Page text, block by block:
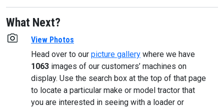
What Next?
View Photos
Head over to our picture gallery where we have
1063 images of our customers’ machines on
display. Use the search box at the top of that page
to locate a particular make or model tractor that
you are interested in seeing with a loader or